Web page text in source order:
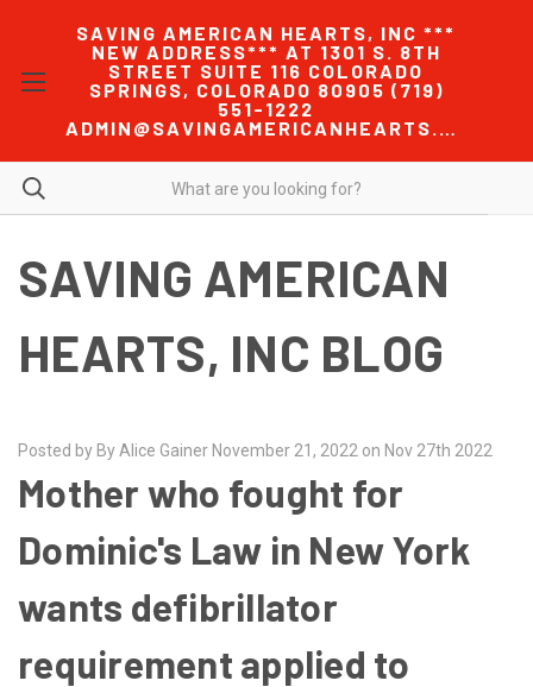
SAVING AMERICAN HEARTS, INC ***
NEW ADDRESS*** AT 1301 S. 8TH
STREET SUITE 116 COLORADO
SPRINGS, COLORADO 80905 (719)
551-1222
ADMIN@SAVINGAMERICANHEARTS.COM
SAVING AMERICAN
HEARTS, INC BLOG
Posted by By Alice Gainer November 21, 2022 on Nov 27th 2022
Mother who fought for
Dominic's Law in New York
wants defibrillator
requirement applied to